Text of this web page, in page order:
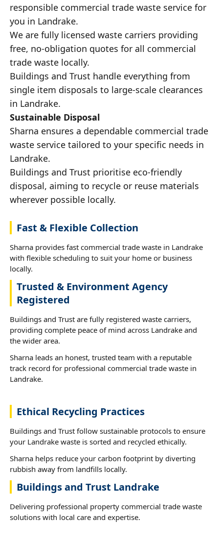
responsible commercial trade waste service for
you in Landrake.
We are fully licensed waste carriers providing
free, no-obligation quotes for all commercial
trade waste locally.
Buildings and Trust handle everything from
single item disposals to large-scale clearances
in Landrake.
Sustainable Disposal
Sharna ensures a dependable commercial trade
waste service tailored to your specific needs in
Landrake.
Buildings and Trust prioritise eco-friendly
disposal, aiming to recycle or reuse materials
wherever possible locally.
Fast & Flexible Collection
Sharna provides fast commercial trade waste in Landrake
with flexible scheduling to suit your home or business
locally.
Trusted & Environment Agency
Registered
Buildings and Trust are fully registered waste carriers,
providing complete peace of mind across Landrake and
the wider area.
Sharna leads an honest, trusted team with a reputable
track record for professional commercial trade waste in
Landrake.
Ethical Recycling Practices
Buildings and Trust follow sustainable protocols to ensure
your Landrake waste is sorted and recycled ethically.
Sharna helps reduce your carbon footprint by diverting
rubbish away from landfills locally.
Buildings and Trust Landrake
Delivering professional property commercial trade waste
solutions with local care and expertise.